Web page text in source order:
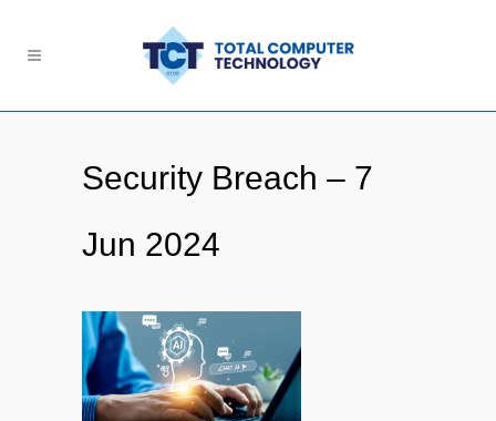
Security Breach – 7
Jun 2024